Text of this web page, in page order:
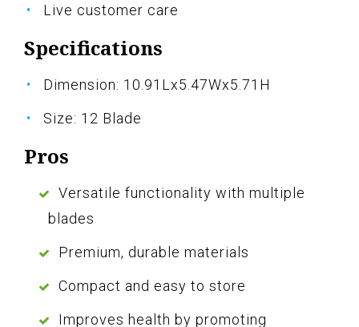
Live customer care
Specifications
Dimension: 10.91Lx5.47Wx5.71H
Size: 12 Blade
Pros
Versatile functionality with multiple
blades
Premium, durable materials
Compact and easy to store
Improves health by promoting